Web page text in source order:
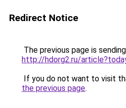
Redirect Notice
The previous page is
http://hdorg2.ru/
If you do not want to visit
the previous page.